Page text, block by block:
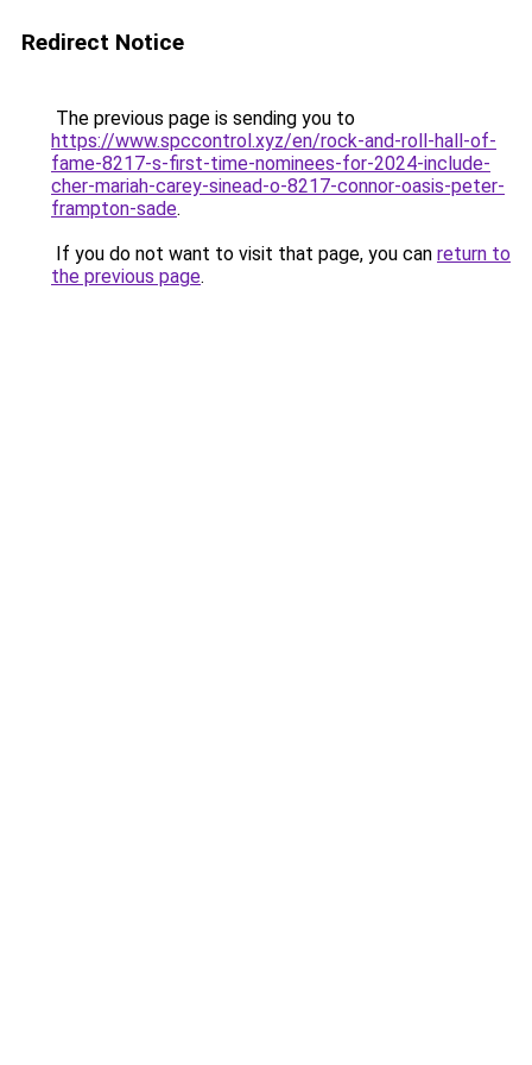
Redirect Notice
The previous page is sending you to
https://www.spccontrol.xyz/en/rock-and-roll-hall-of-
fame-8217-s-first-time-nominees-for-2024-include-
cher-mariah-carey-sinead-o-8217-connor-oasis-peter-
frampton-sade.
If you do not want to visit that page, you can return to
the previous page.